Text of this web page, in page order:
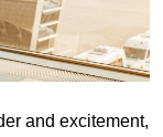
and excitement,